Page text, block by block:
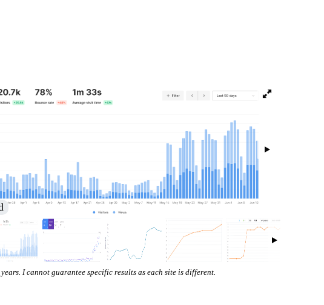
Engine Visibility
I cannot guarantee specific results as each site is different.